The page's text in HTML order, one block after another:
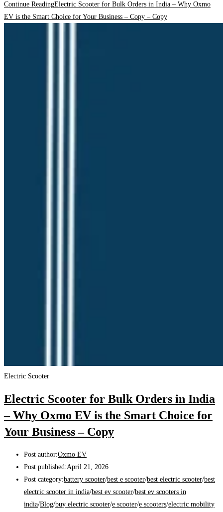
Continue ReadingElectric Scooter for Bulk Orders in India – Why Oxmo
EV is the Smart Choice for Your Business – Copy – Copy
Electric Scooter
Electric Scooter for Bulk Orders in India
– Why Oxmo EV is the Smart Choice for
Your Business – Copy
Post author:Oxmo EV
Post published:April 21, 2026
Post category:battery scooter/best e scooter/best electric scooter/best
electric scooter in india/best ev scooter/best ev scooters in
india/Blog/buy electric scooter/e scooter/e scooters/electric mobility